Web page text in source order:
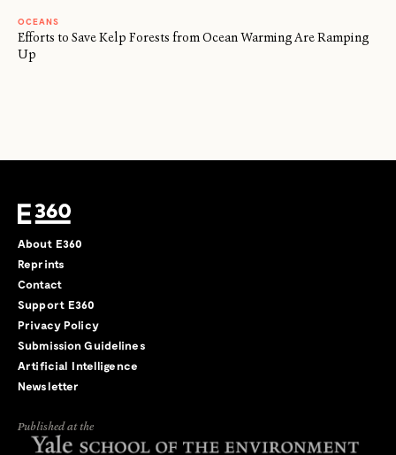
OCEANS
Efforts to Save Kelp Forests from Ocean Warming Are Ramping
Up
About E360
Reprints
Contact
Support E360
Privacy Policy
Submission Guidelines
Artificial Intelligence
Newsletter
Published at the